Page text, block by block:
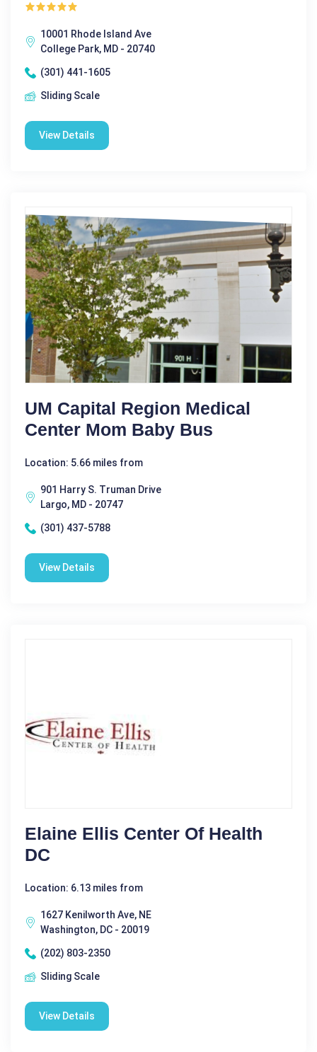
10001 Rhode Island Ave
College Park, MD - 20740
(301) 441-1605
Sliding Scale
View Details
UM Capital Region Medical
Center Mom Baby Bus
Location: 5.66 miles from
901 Harry S. Truman Drive
Largo, MD - 20747
(301) 437-5788
View Details
Elaine Ellis Center Of Health
DC
Location: 6.13 miles from
1627 Kenilworth Ave, NE
Washington, DC - 20019
(202) 803-2350
Sliding Scale
View Details